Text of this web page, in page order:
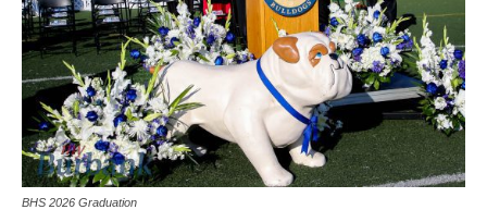
BHS 2026 Graduation